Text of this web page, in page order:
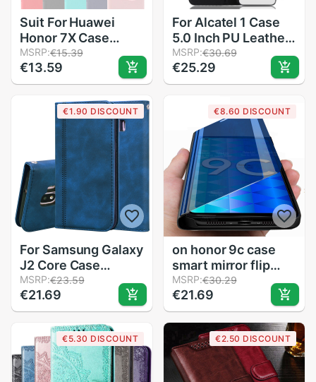
Suit For Huawei
Honor 7X Case
Honor7X Crystal
TPU and Frosted
Matte Case Honor
7X Back Cover
Protect Skin Silicon
MSRP:€15.39
€13.59
For Alcatel 1 Case
5.0 Inch PU Leather
Wallet With Card
Holder cover For
Alcatel 1 5033D
5033X ALCATEL1
case
MSRP:€30.69
€25.29
€1.90 DISCOUNT
For Samsung Galaxy
J2 Core Case
Leather Wallet
Phone Case For
Samsung Galaxy J2
Core Flip Case For
Samsung J2 Core
SM-J260F/DS
MSRP:€23.59
€21.69
€8.60 DISCOUNT
on honor 9c case
smart mirror flip
cover cases for
huawei honor 9c
honer xonor 9 c c9
aka-l29
6.39&#39;&#39;
phone stand book
coque
MSRP:€30.29
€21.69
€5.30 DISCOUNT €2.50 DISCOUNT